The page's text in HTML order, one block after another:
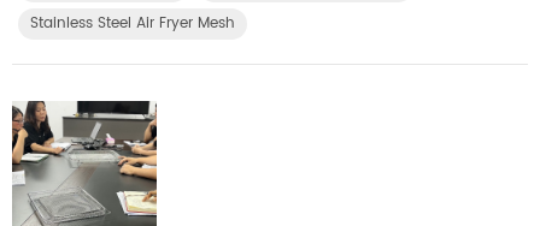
Stainless Steel Air Fryer Mesh